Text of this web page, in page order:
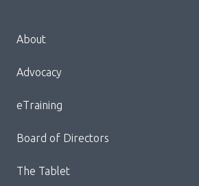
Block:
Footer
About
Advocacy
eTraining
Board of Directors
The Tablet